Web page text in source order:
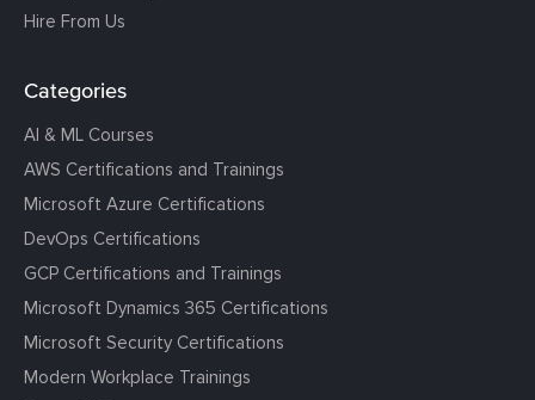
Hire From Us
Categories
AI & ML Courses
AWS Certifications and Trainings
Microsoft Azure Certifications
DevOps Certifications
GCP Certifications and Trainings
Microsoft Dynamics 365 Certifications
Microsoft Security Certifications
Modern Workplace Trainings